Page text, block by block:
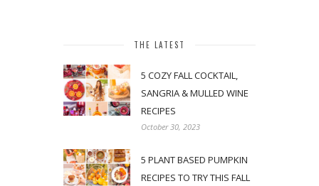
THE LATEST
5 COZY FALL COCKTAIL,
SANGRIA & MULLED WINE
RECIPES
October 30, 2023
5 PLANT BASED PUMPKIN
RECIPES TO TRY THIS FALL